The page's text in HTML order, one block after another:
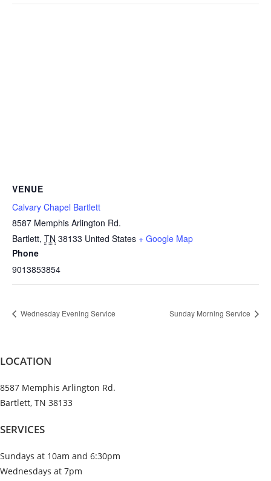
VENUE
Calvary Chapel Bartlett
8587 Memphis Arlington Rd.
Bartlett, TN 38133 United States + Google Map
Phone
9013853854
Wednesday Evening Service Sunday Morning Service
LOCATION
8587 Memphis Arlington Rd.
Bartlett, TN 38133
SERVICES
Sundays at 10am and 6:30pm
Wednesdays at 7pm